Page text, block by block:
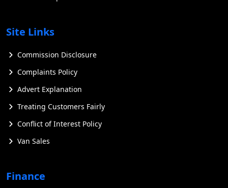
Site Links
Commission Disclosure
Complaints Policy
Advert Explanation
Treating Customers Fairly
Conflict of Interest Policy
Van Sales
Finance